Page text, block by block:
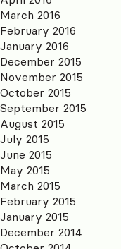
March 2016
February 2016
January 2016
December 2015
November 2015
October 2015
September 2015
August 2015
July 2015
June 2015
May 2015
March 2015
February 2015
January 2015
December 2014